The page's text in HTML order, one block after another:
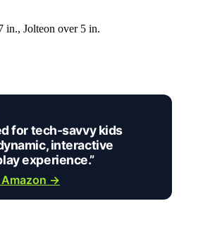
in., Jolteon over 5 in.
for tech-savvy kids
interactive
experience.”
Amazon →